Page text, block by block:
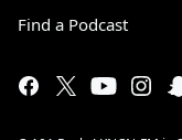
Find a Podcast